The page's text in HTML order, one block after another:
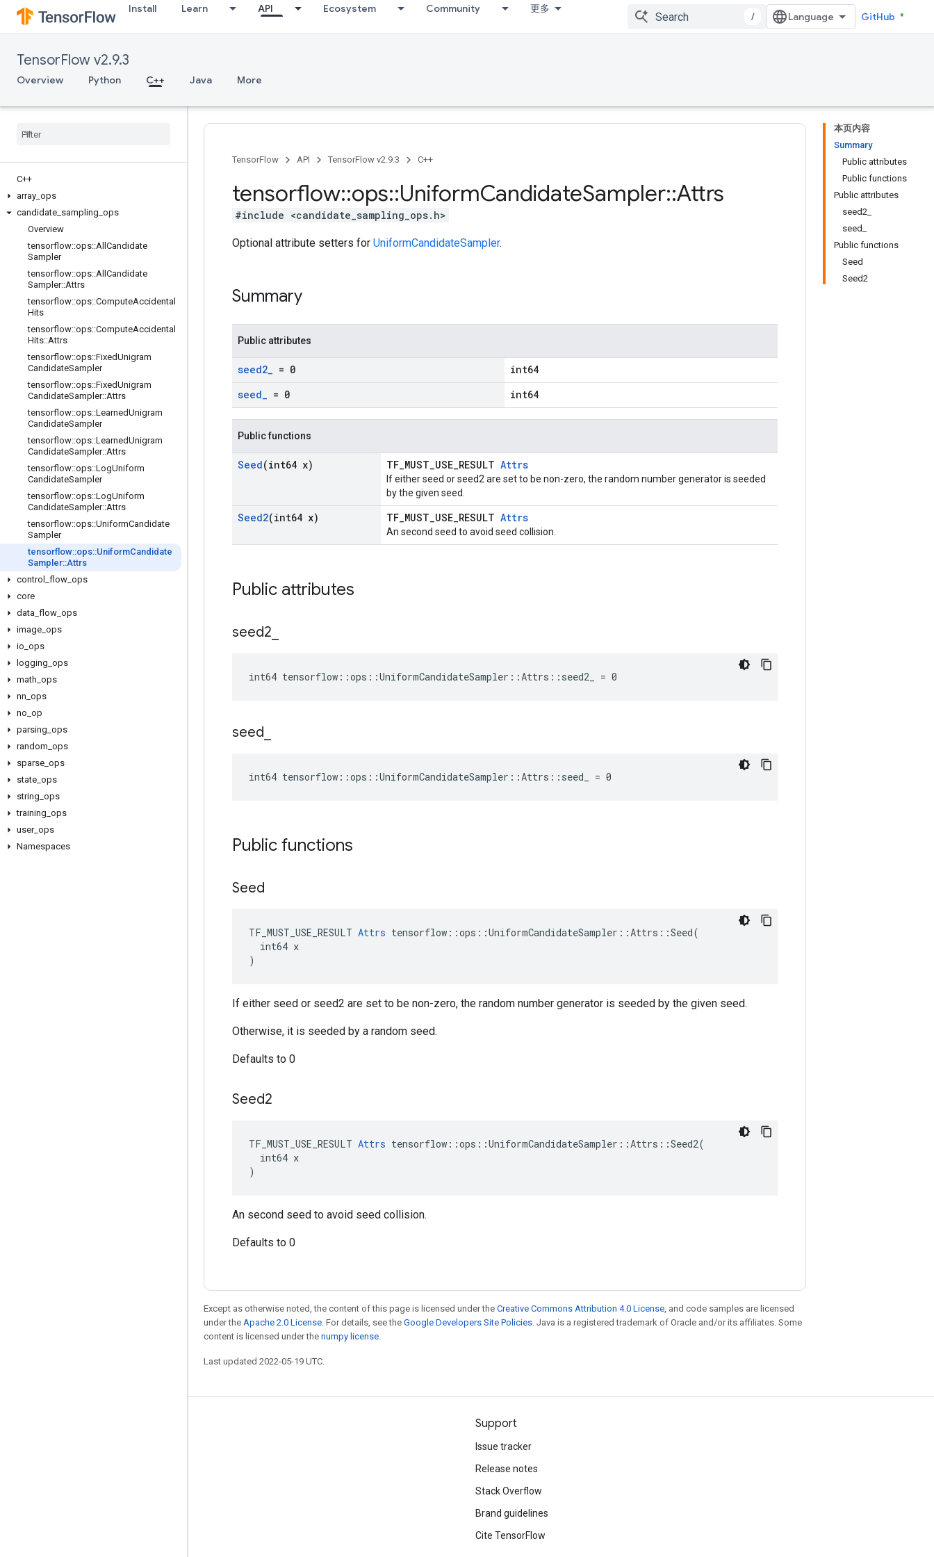
Install Learn API Ecosystem Community 更多
/ GitHub
TensorFlow v2.9.3
Overview Python C++ Java More
C++
array ops
candidate sampling ops
Overview
tensorflow::ops::All Candidate
Sampler
tensorflow::ops::All Candidate
Sampler::Attrs
tensorflow::ops::ComputeAccidental
Hits
tensorflow::ops::ComputeAccidental
Hits::Attrs
tensorflow::ops::FixedUnigram
CandidateSampler
tensorflow::ops::FixedUnigram
CandidateSampler::Attrs
tensorflow::ops::LearnedUnigram
CandidateSampler
tensorflow::ops::LearnedUnigram
CandidateSampler::Attrs
tensorflow::ops::LogUniform
CandidateSampler
tensorflow::ops::LogUniform
CandidateSampler::Attrs
tensorflow::ops::UniformCandidate
Sampler
tensorflow::ops::UniformCandidate
Sampler::Attrs
control
flow ops
core
data flow ops
image ops
io ops
logging ops
math ops
nn ops
no op
parsing ops
random ops
sparse ops
state ops
string ops
training ops
user_ ops
Namespaces
本页内容
Summary
Public attributes
Public functions
Public attributes
seed2_
seed_
Public functions
Seed
Seed2
TensorFlow API TensorFlow v2.9.3 C++
tensorflow::ops::UniformCandidateSampler::Attrs
#include <candidate_sampling_ops.h>
Optional attribute setters for UniformCandidateSampler.
Summary
Public attributes
seed2_ = 0
int64
seed_ = 0 int64
Public functions
Seed(int64 x) TF_MUST_USE_RESULT Attrs
If either seed or seed2 are set to be non-zero, the random number generator is seeded
by the given seed.
Seed2(int64 x) TF_MUST_USE_RESULT Attrs
An second seed to avoid seed collision.
Public attributes
seed2
int64 tensorflow::ops::UniformCandidateSampler::Attrs::seed2_ = 0
seed
int64 tensorflow::ops::UniformCandidateSampler::Attrs::seed_ = 0
Public functions
Seed
TF_MUST_USE_RESULT Attrs tensorflow::ops::UniformCandidateSampler::Attrs::Seed(
  int64 x
)
If either seed or seed2 are set to be non-zero, the random number generator is seeded by the given seed.
Otherwise, it is seeded by a random seed.
Defaults to 0
Seed2
TF_MUST_USE_RESULT Attrs tensorflow::ops::UniformCandidateSampler::Attrs::Seed2(
  int64 x
)
An second seed to avoid seed collision.
Defaults to 0
Except as otherwise noted, the content of this page is licensed under the Creative Commons Attribution 4.0 License, and code samples are licensed
under the Apache 2.0 License. For details, see the Google Developers Site Policies. Java is a registered trademark of Oracle and/or its affiliates. Some
content is licensed under the numpy license.
Last updated 2022-05-19 UTC.
Support
Issue tracker
Release notes
Stack Overflow
Brand guidelines
Cite TensorFlow